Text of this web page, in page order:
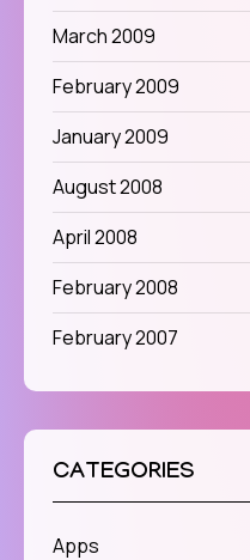
March 2009
February 2009
January 2009
August 2008
April 2008
February 2008
February 2007
CATEGORIES
Apps